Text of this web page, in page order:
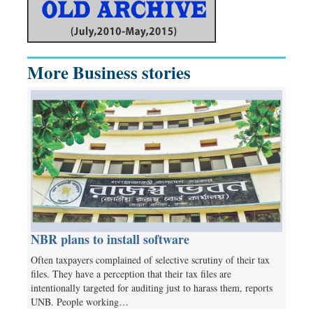
More Business stories
NBR plans to install software
Often taxpayers complained of selective scrutiny of their tax
files. They have a perception that their tax files are
intentionally targeted for auditing just to harass them, reports
UNB. People working…